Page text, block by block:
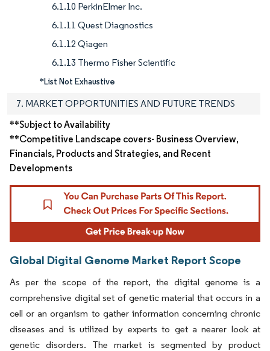
6.1.10 PerkinElmer Inc.
6.1.11 Quest Diagnostics
6.1.12 Qiagen
6.1.13 Thermo Fisher Scientific
*List Not Exhaustive
7. MARKET OPPORTUNITIES AND FUTURE TRENDS
**Subject to Availability
**Competitive Landscape covers- Business Overview,
Financials, Products and Strategies, and Recent
Developments
Global Digital Genome Market Report Scope
As per the scope of the report, the digital genome is a
comprehensive digital set of genetic material that occurs in a
cell or an organism to gather information concerning chronic
diseases and is utilized by experts to get a nearer look at
genetic disorders. The market is segmented by product